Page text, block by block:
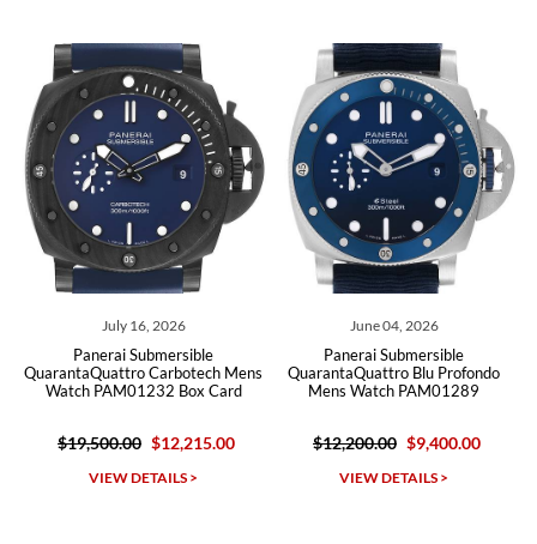
July 16, 2026
Panerai Submersible
QuarantaQuattro Carbotech Mens
Watch PAM01232 Box Card
$19,500.00 $12,215.00
VIEW DETAILS >
June 04, 2026
Panerai Submersible
QuarantaQuattro Blu Profondo
Mens Watch PAM01289
$12,200.00 $9,400.00
VIEW DETAILS >